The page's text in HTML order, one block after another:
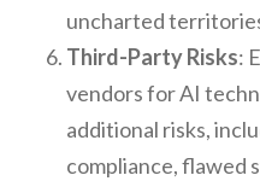
uncharted
Third-Party Risks:
vendors for AI
additional risks,
compliance, flawed